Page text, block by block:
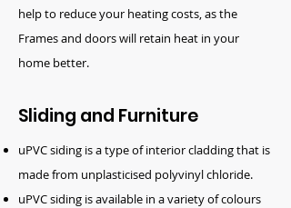
help to reduce your heating costs, as the
Frames and doors will retain heat in your
home better.
Sliding and Furniture
uPVC siding is a type of interior cladding that is
made from unplasticised polyvinyl chloride.
uPVC siding is available in a variety of colours